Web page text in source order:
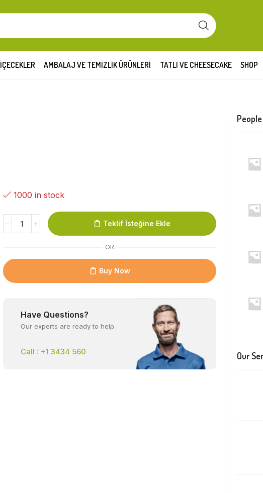
İÇECEKLER AMBALAJ VE TEMIZLIK ÜRÜNLERI TATLI VE CHEESECAKE SHOP
1000 in stock
Teklif İsteğine Ekle
OR
Buy Now
Have Questions?
Our experts are ready to help.
Call : +1 3434 560 Our